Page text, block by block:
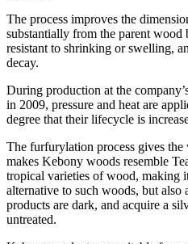
The process improves the
substantially from the parent
resistant to shrinking or swelling,
decay.
During production at the
in 2009, pressure and heat are
degree that their lifecycle is
The furfurylation process gives
makes Kebony woods resemble
tropical varieties of wood, making
alternative to such woods, but
products are dark, and acquire a
untreated.